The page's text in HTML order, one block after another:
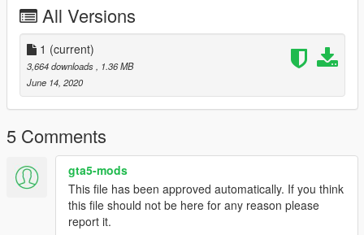
All Versions
1 (current)
3,664 downloads
, 1.36 MB
June 14, 2020
5 Comments
gta5-mods
This file has been approved automatically. If you think
this file should not be here for any reason please
report it.